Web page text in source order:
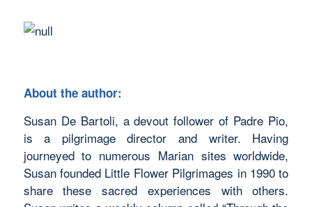
About the author:
Susan De Bartoli, a devout follower of Padre Pio,
is a pilgrimage director and writer. Having
journeyed to numerous Marian sites worldwide,
Susan founded Little Flower Pilgrimages in 1990 to
share these sacred experiences with others.